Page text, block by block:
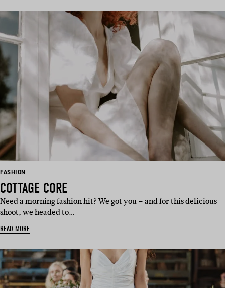
FASHION
COTTAGE CORE
Need a morning fashion hit? We got you – and for this delicious
shoot, we headed to…
READ MORE